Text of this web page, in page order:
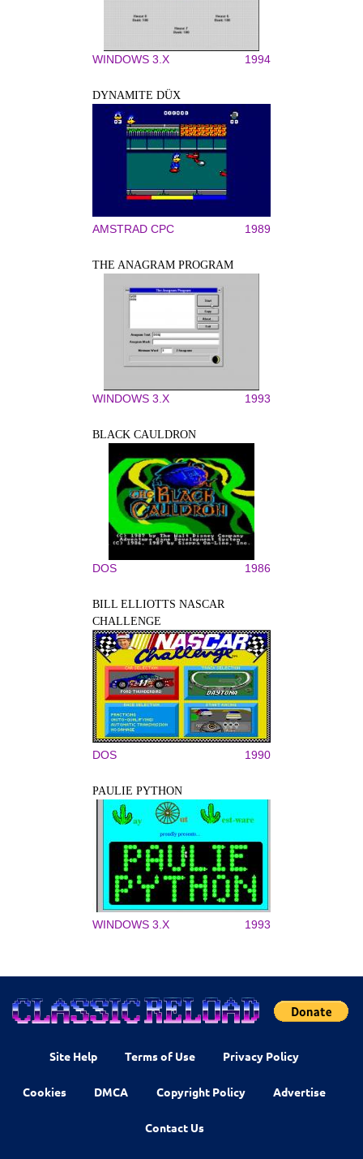
WINDOWS 3.X 1994
DYNAMITE DÜX
AMSTRAD CPC 1989
THE ANAGRAM PROGRAM
WINDOWS 3.X 1993
BLACK CAULDRON
DOS 1986
BILL ELLIOTTS NASCAR
CHALLENGE
DOS 1990
PAULIE PYTHON
WINDOWS 3.X 1993
Site Help Terms of Use Privacy Policy
Cookies DMCA Copyright Policy Advertise
Contact Us